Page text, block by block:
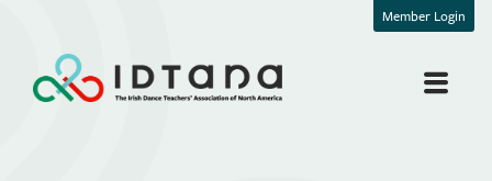
Member Login